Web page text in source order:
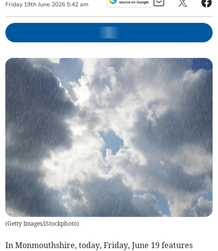
Friday 19th June 2026 5:42 am
(Getty Images/iStockphoto)
In Monmouthshire, today, Friday, June 19 features